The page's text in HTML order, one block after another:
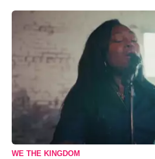
WE THE KINGDOM